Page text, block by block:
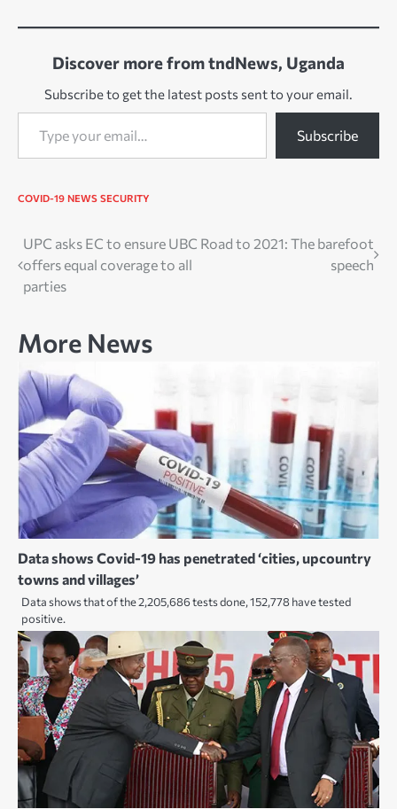
Discover more from tndNews, Uganda
Subscribe to get the latest posts sent to your email.
Type your email…
Subscribe
COVID-19 NEWS SECURITY
Post
navigation
UPC asks EC to ensure UBC
offers equal coverage to all
parties
Road to 2021: The barefoot
speech
More News
Data shows Covid-19 has penetrated ‘cities, upcountry
towns and villages’
Data shows that of the 2,205,686 tests done, 152,778 have tested
positive.